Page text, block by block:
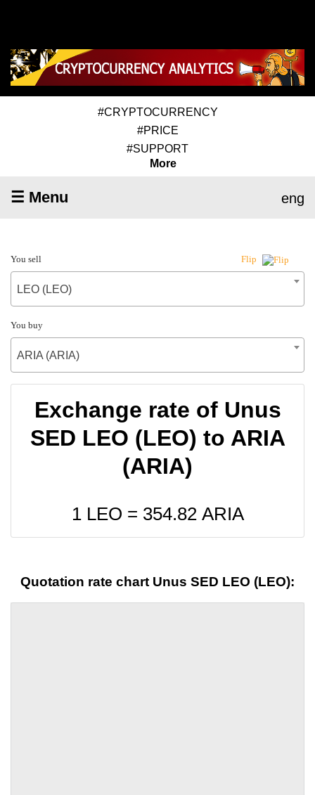
#CRYPTOCURRENCY
#PRICE
#SUPPORT
More
☰ Menu eng
You sell Flip
LEO (LEO)
You buy
ARIA (ARIA)
Exchange rate of Unus
SED LEO (LEO) to ARIA
(ARIA)
1 LEO = 354.82ARIA
Quotation rate chart Unus SED LEO (LEO):